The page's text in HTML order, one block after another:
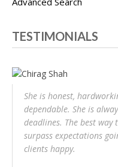
TESTIMONIALS
She is honest,
dependable. She is
deadlines. The best way
surpass expectations
clients happy.